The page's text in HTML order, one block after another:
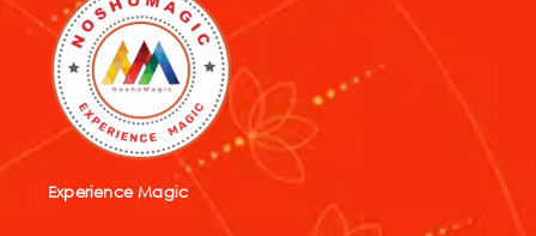
Experience Magic